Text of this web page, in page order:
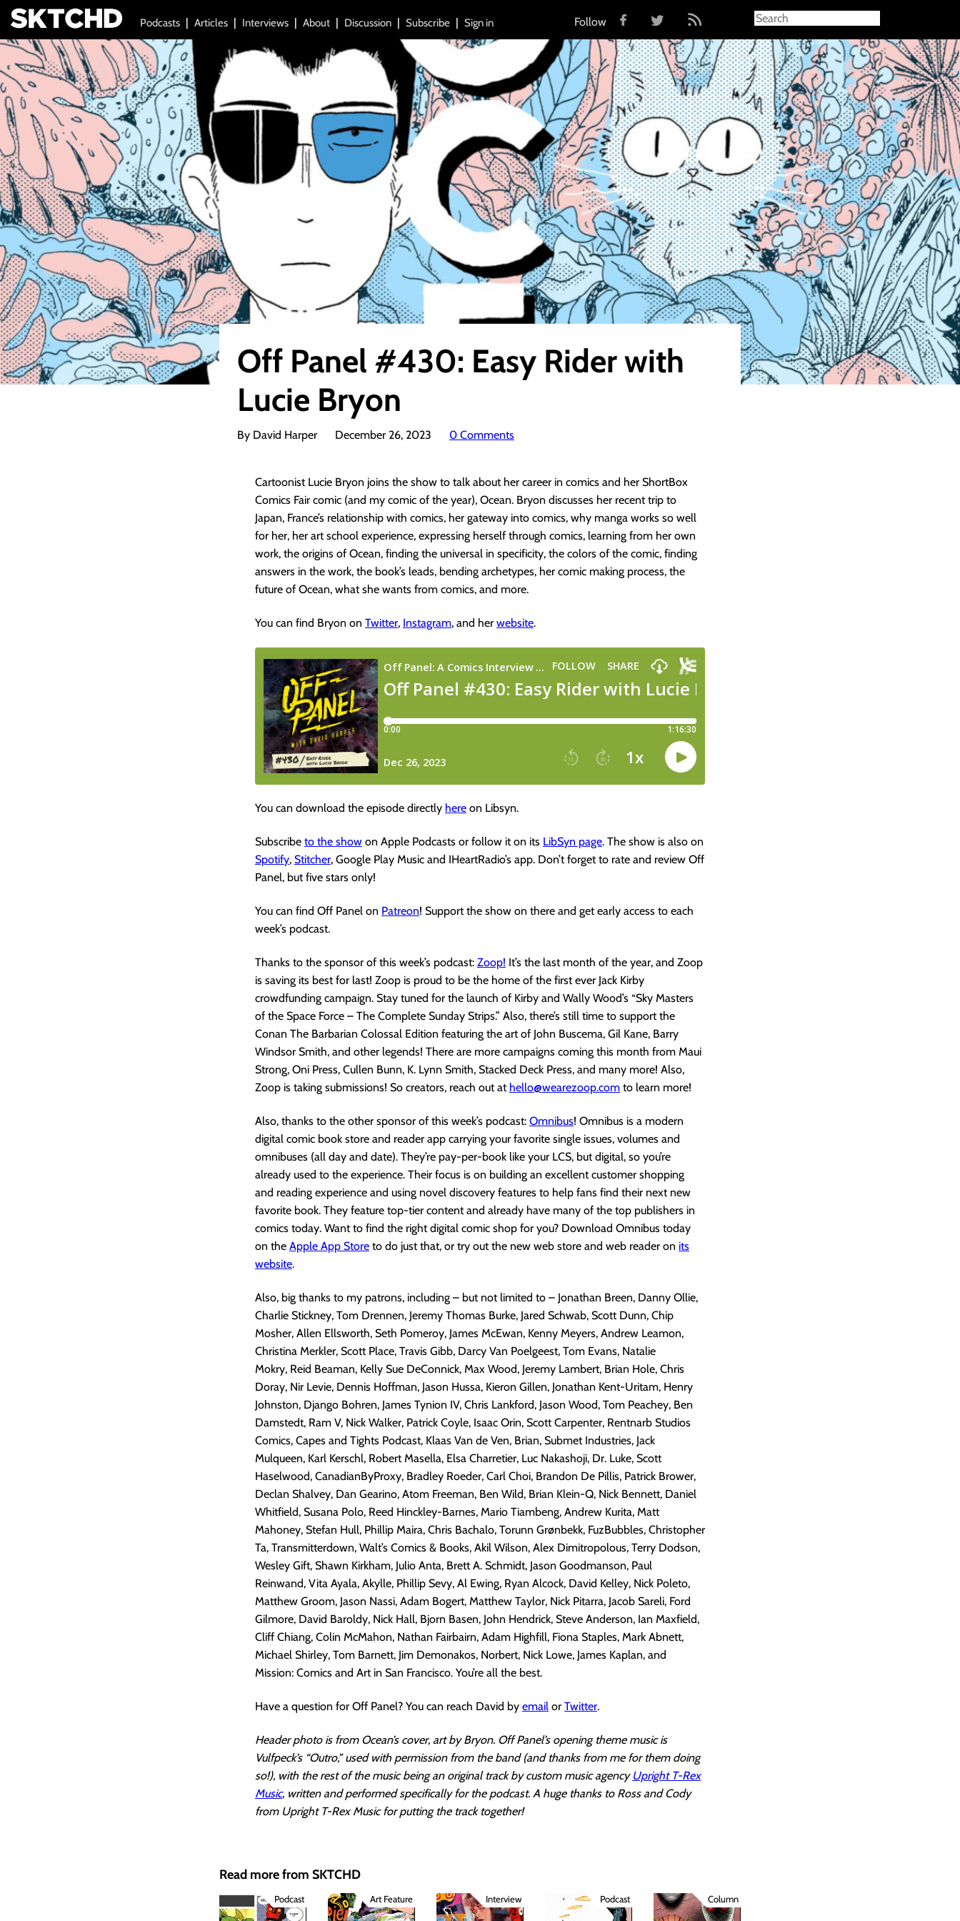
Podcasts Articles Interviews About Discussion Subscribe Sign in Follow
Off Panel #430: Easy Rider with
Lucie Bryon
By David Harper December 26, 2023 0 Comments
Cartoonist Lucie Bryon joins the show to talk about her career in comics and her ShortBox
Comics Fair comic (and my comic of the year), Ocean. Bryon discusses her recent trip to
Japan, France’s relationship with comics, her gateway into comics, why manga works so well
for her, her art school experience, expressing herself through comics, learning from her own
work, the origins of Ocean, finding the universal in specificity, the colors of the comic, finding
answers in the work, the book’s leads, bending archetypes, her comic making process, the
future of Ocean, what she wants from comics, and more.
You can find Bryon on Twitter, Instagram, and her website.
You can download the episode directly here on Libsyn.
Subscribe to the show on Apple Podcasts or follow it on its LibSyn page. The show is also on
Spotify, Stitcher, Google Play Music and IHeartRadio’s app. Don’t forget to rate and review Off
Panel, but five stars only!
You can find Off Panel on Patreon! Support the show on there and get early access to each
week’s podcast.
Thanks to the sponsor of this week’s podcast: Zoop! It’s the last month of the year, and Zoop
is saving its best for last! Zoop is proud to be the home of the first ever Jack Kirby
crowdfunding campaign. Stay tuned for the launch of Kirby and Wally Wood’s “Sky Masters
of the Space Force – The Complete Sunday Strips.” Also, there’s still time to support the
Conan The Barbarian Colossal Edition featuring the art of John Buscema, Gil Kane, Barry
Windsor Smith, and other legends! There are more campaigns coming this month from Maui
Strong, Oni Press, Cullen Bunn, K. Lynn Smith, Stacked Deck Press, and many more! Also,
Zoop is taking submissions! So creators, reach out at hello@wearezoop.com to learn more!
Also, thanks to the other sponsor of this week’s podcast: Omnibus! Omnibus is a modern
digital comic book store and reader app carrying your favorite single issues, volumes and
omnibuses (all day and date). They’re pay-per-book like your LCS, but digital, so you’re
already used to the experience. Their focus is on building an excellent customer shopping
and reading experience and using novel discovery features to help fans find their next new
favorite book. They feature top-tier content and already have many of the top publishers in
comics today. Want to find the right digital comic shop for you? Download Omnibus today
on the Apple App Store to do just that, or try out the new web store and web reader on its
website.
Also, big thanks to my patrons, including – but not limited to – Jonathan Breen, Danny Ollie,
Charlie Stickney, Tom Drennen, Jeremy Thomas Burke, Jared Schwab, Scott Dunn, Chip
Mosher, Allen Ellsworth, Seth Pomeroy, James McEwan, Kenny Meyers, Andrew Leamon,
Christina Merkler, Scott Place, Travis Gibb, Darcy Van Poelgeest, Tom Evans, Natalie
Mokry, Reid Beaman, Kelly Sue DeConnick, Max Wood, Jeremy Lambert, Brian Hole, Chris
Doray, Nir Levie, Dennis Hoffman, Jason Hussa, Kieron Gillen, Jonathan Kent-Uritam, Henry
Johnston, Django Bohren, James Tynion IV, Chris Lankford, Jason Wood, Tom Peachey, Ben
Damstedt, Ram V, Nick Walker, Patrick Coyle, Isaac Orin, Scott Carpenter, Rentnarb Studios
Comics, Capes and Tights Podcast, Klaas Van de Ven, Brian, Submet Industries, Jack
Mulqueen, Karl Kerschl, Robert Masella, Elsa Charretier, Luc Nakashoji, Dr. Luke, Scott
Haselwood, CanadianByProxy, Bradley Roeder, Carl Choi, Brandon De Pillis, Patrick Brower,
Declan Shalvey, Dan Gearino, Atom Freeman, Ben Wild, Brian Klein-Q, Nick Bennett, Daniel
Whitfield, Susana Polo, Reed Hinckley-Barnes, Mario Tiambeng, Andrew Kurita, Matt
Mahoney, Stefan Hull, Phillip Maira, Chris Bachalo, Torunn Grønbekk, FuzBubbles, Christopher
Ta, Transmitterdown, Walt’s Comics & Books, Akil Wilson, Alex Dimitropolous, Terry Dodson,
Wesley Gift, Shawn Kirkham, Julio Anta, Brett A. Schmidt, Jason Goodmanson, Paul
Reinwand, Vita Ayala, Akylle, Phillip Sevy, Al Ewing, Ryan Alcock, David Kelley, Nick Poleto,
Matthew Groom, Jason Nassi, Adam Bogert, Matthew Taylor, Nick Pitarra, Jacob Sareli, Ford
Gilmore, David Baroldy, Nick Hall, Bjorn Basen, John Hendrick, Steve Anderson, Ian Maxfield,
Cliff Chiang, Colin McMahon, Nathan Fairbairn, Adam Highfill, Fiona Staples, Mark Abnett,
Michael Shirley, Tom Barnett, Jim Demonakos, Norbert, Nick Lowe, James Kaplan, and
Mission: Comics and Art in San Francisco. You’re all the best.
Have a question for Off Panel? You can reach David by email or Twitter.
Header photo is from Ocean’s cover, art by Bryon. Off Panel’s opening theme music is
Vulfpeck’s “Outro,” used with permission from the band (and thanks from me for them doing
so!), with the rest of the music being an original track by custom music agency Upright T-Rex
Music, written and performed specifically for the podcast. A huge thanks to Ross and Cody
from Upright T-Rex Music for putting the track together!
Read more from SKTCHD
Podcast Art Feature Interview Podcast Column